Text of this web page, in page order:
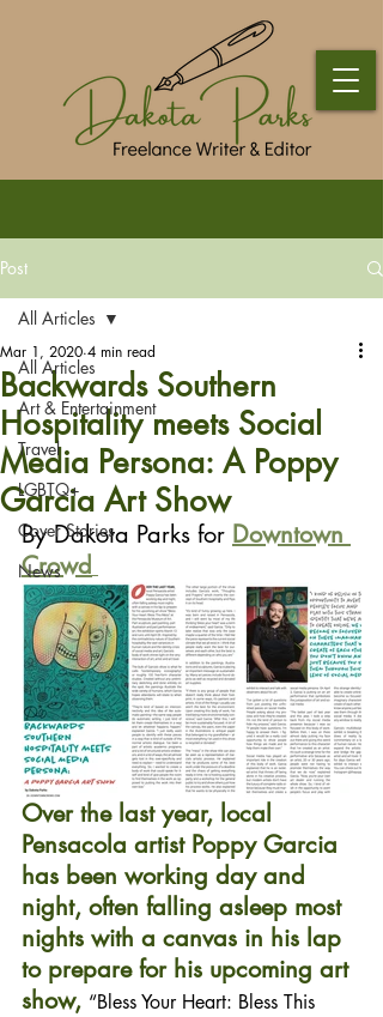
Post
All Articles
Art & Entertainment
Travel
LGBTQ+
Cover Stories
News
All Articles
Backwards Southern
Hospitality meets Social
Media Persona: A Poppy
Garcia Art Show
Mar 1, 2020 4 min read
By Dakota Parks for Downtown
Crowd
Over the last year, local
Pensacola artist Poppy Garcia
has been working day and
night, often falling asleep most
nights with a canvas in his lap
to prepare for his upcoming art
show, “Bless Your Heart: Bless This